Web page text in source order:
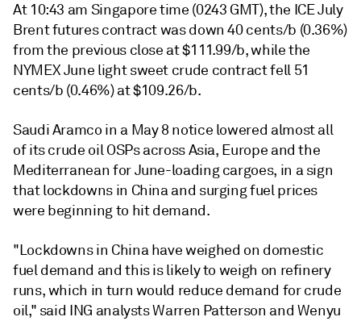
At 10:43 am Singapore time (0243 GMT), the ICE July
Brent futures contract was down 40 cents/b (0.36%)
from the previous close at $111.99/b, while the
NYMEX June light sweet crude contract fell 51
cents/b (0.46%) at $109.26/b.
Saudi Aramco in a May 8 notice lowered almost all
of its crude oil OSPs across Asia, Europe and the
Mediterranean for June-loading cargoes, in a sign
that lockdowns in China and surging fuel prices
were beginning to hit demand.
"Lockdowns in China have weighed on domestic
fuel demand and this is likely to weigh on refinery
runs, which in turn would reduce demand for crude
oil," said ING analysts Warren Patterson and Wenyu